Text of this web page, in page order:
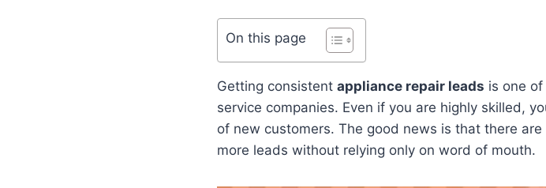
On this page
Getting consistent appliance repair leads is one
service companies. Even if you are highly skilled,
of new customers. The good news is that there
more leads without relying only on word of mouth.